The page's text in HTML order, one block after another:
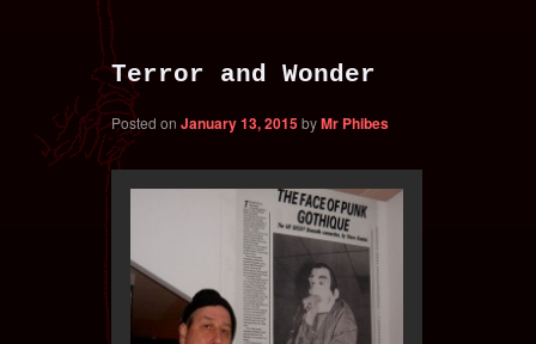
Terror and Wonder
Posted onJanuary 13, 2015byMr Phibes